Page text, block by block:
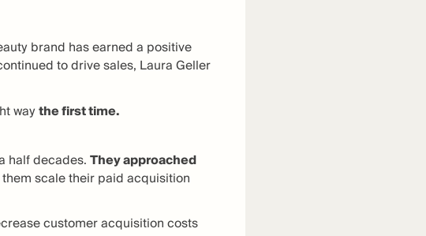
brand has earned a positive
to drive sales, Laura Geller
waythe first time.
half decades.They approached
scale their paid acquisition
customer acquisition costs